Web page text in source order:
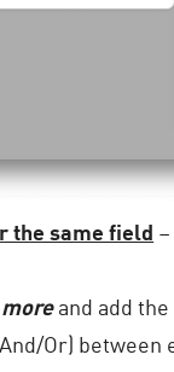
the same field
and add the
Or)